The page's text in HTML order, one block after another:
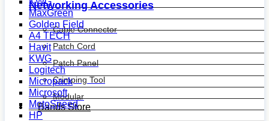
Networking Accessories
Cable Connector
Patch Cord
Patch Panel
Crimping Tool
Modular
Bands Store
MaxGreen
Golden Field
A4 TECH
Havit
KWG
Logitech
Micropack
Microsoft
MotoSpeed
HP